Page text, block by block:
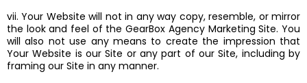
vii. Your Website will not in any way copy, resemble, or mirror
the look and feel of the GearBox Agency Marketing Site. You
will also not use any means to create the impression that
Your Website is our Site or any part of our Site, including by
framing our Site in any manner.